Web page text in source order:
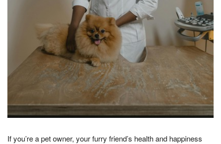
If you’re a pet owner, your furry friend’s health and happiness